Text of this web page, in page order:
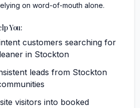
on word-of-mouth alone.
You:
customers searching for
in Stockton
leads from Stockton
visitors into booked